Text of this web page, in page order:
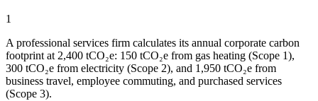
1
A professional services firm calculates its annual corporate carbon
footprint at 2,400 tCO₂e: 150 tCO₂e from gas heating (Scope 1),
300 tCO₂e from electricity (Scope 2), and 1,950 tCO₂e from
business travel, employee commuting, and purchased services
(Scope 3).